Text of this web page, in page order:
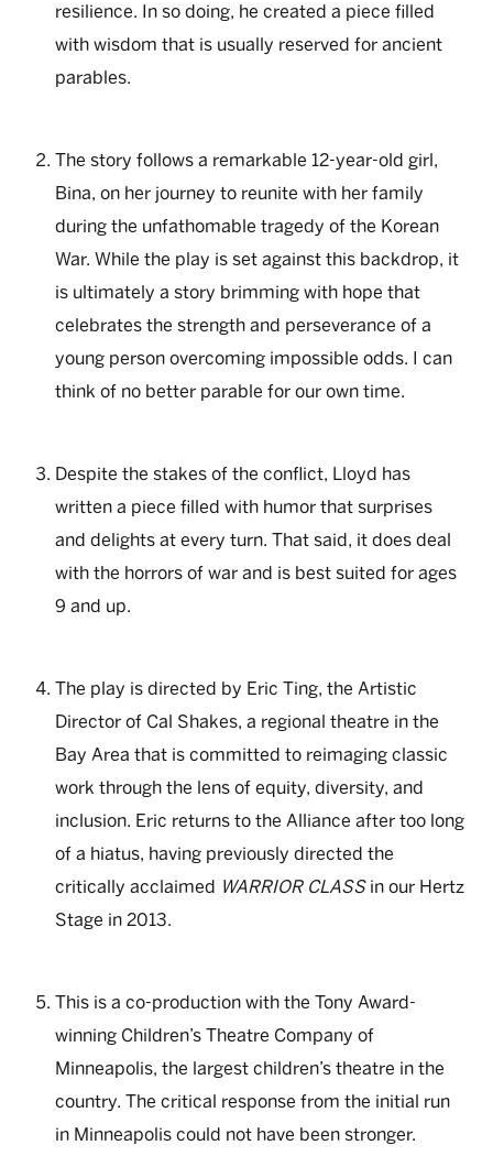
resilience. In so doing, he created a piece filled
with wisdom that is usually reserved for ancient
parables.
The story follows a remarkable 12-year-old girl,
Bina, on her journey to reunite with her family
during the unfathomable tragedy of the Korean
War. While the play is set against this backdrop, it
is ultimately a story brimming with hope that
celebrates the strength and perseverance of a
young person overcoming impossible odds. I can
think of no better parable for our own time.
Despite the stakes of the conflict, Lloyd has
written a piece filled with humor that surprises
and delights at every turn. That said, it does deal
with the horrors of war and is best suited for ages
9 and up.
The play is directed by Eric Ting, the Artistic
Director of Cal Shakes, a regional theatre in the
Bay Area that is committed to reimaging classic
work through the lens of equity, diversity, and
inclusion. Eric returns to the Alliance after too long
of a hiatus, having previously directed the
critically acclaimed WARRIOR CLASSin our Hertz
Stage in 2013.
This is a co-production with the Tony Award-
winning Children’s Theatre Company of
Minneapolis, the largest children’s theatre in the
country. The critical response from the initial run
in Minneapolis could not have been stronger.